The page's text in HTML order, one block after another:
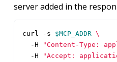
server added in the
curl -s $MCP_ADDR
  -H
"Content-Type:
  -H
"Accept: